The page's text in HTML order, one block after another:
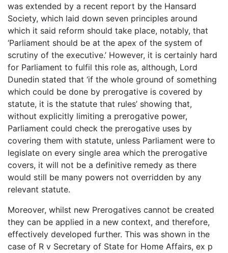
was extended by a recent report by the Hansard
Society, which laid down seven principles around
which it said reform should take place, notably, that
‘Parliament should be at the apex of the system of
scrutiny of the executive.’ However, it is certainly hard
for Parliament to fulfil this role as, although, Lord
Dunedin stated that ‘if the whole ground of something
which could be done by prerogative is covered by
statute, it is the statute that rules’ showing that,
without explicitly limiting a prerogative power,
Parliament could check the prerogative uses by
covering them with statute, unless Parliament were to
legislate on every single area which the prerogative
covers, it will not be a definitive remedy as there
would still be many powers not overridden by any
relevant statute.
Moreover, whilst new Prerogatives cannot be created
they can be applied in a new context, and therefore,
effectively developed further. This was shown in the
case of R v Secretary of State for Home Affairs, ex p